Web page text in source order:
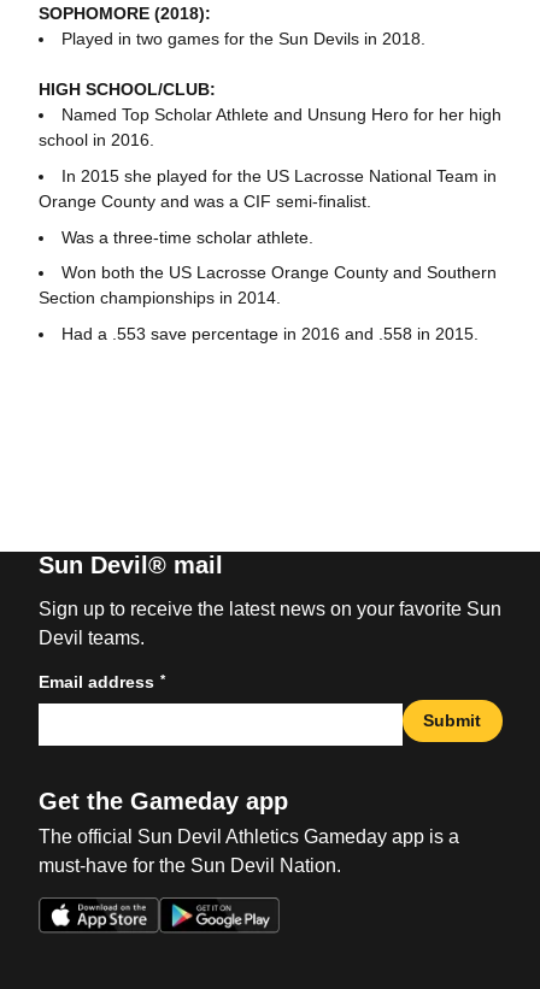
SOPHOMORE (2018):
Played in two games for the Sun Devils in 2018.
HIGH SCHOOL/CLUB:
Named Top Scholar Athlete and Unsung Hero for her high
school in 2016.
In 2015 she played for the US Lacrosse National Team in
Orange County and was a CIF semi-finalist.
Was a three-time scholar athlete.
Won both the US Lacrosse Orange County and Southern
Section championships in 2014.
Had a .553 save percentage in 2016 and .558 in 2015.
Sun Devil® mail
Sign up to receive the latest news on your favorite Sun
Devil teams.
Email address *
Submit
Get the Gameday app
The official Sun Devil Athletics Gameday app is a
must-have for the Sun Devil Nation.